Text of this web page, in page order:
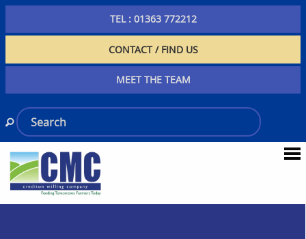
TEL : 01363 772212
CONTACT / FIND US
MEET THE TEAM